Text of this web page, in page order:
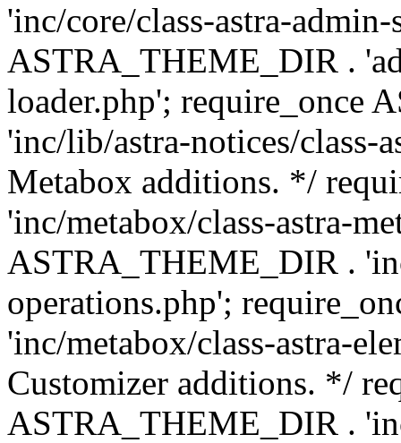
'inc/core/class-astra-
ASTRA_THEME_DIR .
loader.php'; require_once
'inc/lib/astra-notices/
Metabox additions. */
'inc/metabox/class-astra-
ASTRA_THEME_DIR .
operations.php';
'inc/metabox/class-astra-
Customizer additions. */
ASTRA_THEME_DIR .